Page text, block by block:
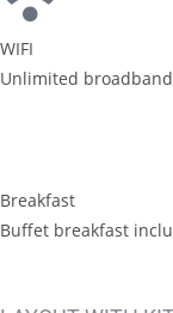
WIFI
Unlimited
Breakfast
Buffet breakfast